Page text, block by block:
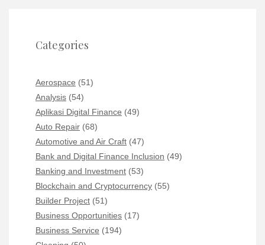
Categories
Aerospace (51)
Analysis (54)
Aplikasi Digital Finance (49)
Auto Repair (68)
Automotive and Air Craft (47)
Bank and Digital Finance Inclusion (49)
Banking and Investment (53)
Blockchain and Cryptocurrency (55)
Builder Project (51)
Business Opportunities (17)
Business Service (194)